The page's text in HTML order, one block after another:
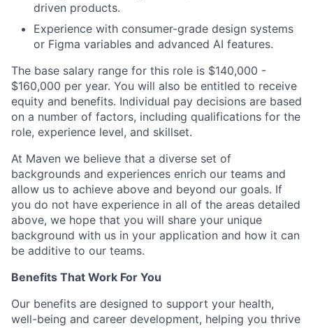
driven products.
Experience with consumer-grade design systems
or Figma variables and advanced AI features.
The base salary range for this role is $140,000 -
$160,000 per year. You will also be entitled to receive
equity and benefits. Individual pay decisions are based
on a number of factors, including qualifications for the
role, experience level, and skillset.
At Maven we believe that a diverse set of
backgrounds and experiences enrich our teams and
allow us to achieve above and beyond our goals. If
you do not have experience in all of the areas detailed
above, we hope that you will share your unique
background with us in your application and how it can
be additive to our teams.
Benefits That Work For You
Our benefits are designed to support your health,
well-being and career development, helping you thrive